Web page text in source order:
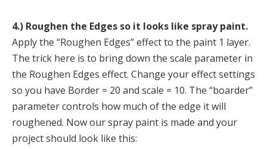
4.) Roughen the Edges so it looks like spray paint.
Apply the “Roughen Edges” effect to the paint 1 layer.
The trick here is to bring down the scale parameter in
the Roughen Edges effect. Change your effect settings
so you have Border = 20 and scale = 10. The “boarder”
parameter controls how much of the edge it will
roughened. Now our spray paint is made and your
project should look like this: